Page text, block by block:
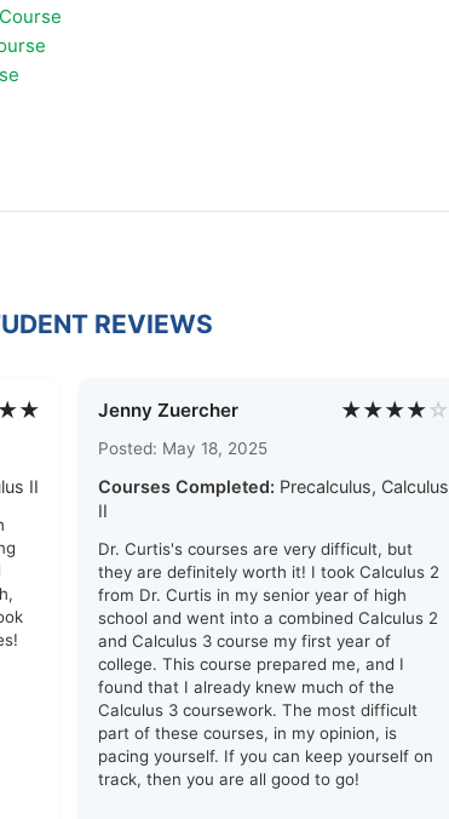
REVIEWS
II
Jenny Zuercher ★★★★☆
Posted: May 18, 2025
Courses Completed: Precalculus, Calculus
II
Dr. Curtis's courses are very difficult, but
they are definitely worth it! I took Calculus 2
from Dr. Curtis in my senior year of high
school and went into a combined Calculus 2
and Calculus 3 course my first year of
college. This course prepared me, and I
found that I already knew much of the
Calculus 3 coursework. The most difficult
part of these courses, in my opinion, is
pacing yourself. If you can keep yourself on
track, then you are all good to go!